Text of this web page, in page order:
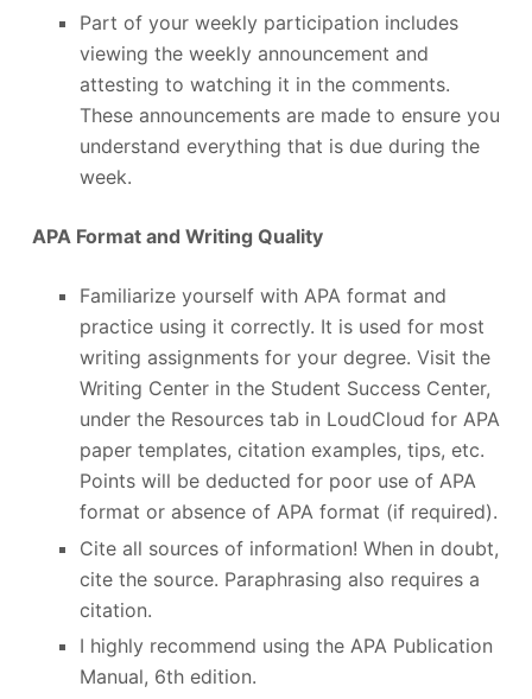
Part of your weekly participation includes
viewing the weekly announcement and
attesting to watching it in the comments.
These announcements are made to ensure you
understand everything that is due during the
week.
APA Format and Writing Quality
Familiarize yourself with APA format and
practice using it correctly. It is used for most
writing assignments for your degree. Visit the
Writing Center in the Student Success Center,
under the Resources tab in LoudCloud for APA
paper templates, citation examples, tips, etc.
Points will be deducted for poor use of APA
format or absence of APA format (if required).
Cite all sources of information! When in doubt,
cite the source. Paraphrasing also requires a
citation.
I highly recommend using the APA Publication
Manual, 6thedition.